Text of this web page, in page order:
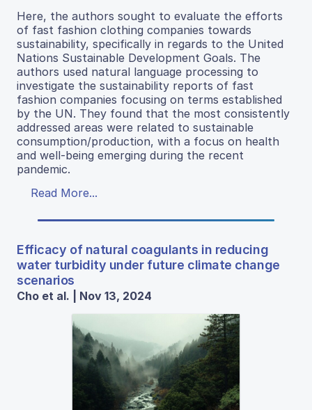
Here, the authors sought to evaluate the efforts
of fast fashion clothing companies towards
sustainability, specifically in regards to the United
Nations Sustainable Development Goals. The
authors used natural language processing to
investigate the sustainability reports of fast
fashion companies focusing on terms established
by the UN. They found that the most consistently
addressed areas were related to sustainable
consumption/production, with a focus on health
and well-being emerging during the recent
pandemic.
Read More...
Efficacy of natural coagulants in reducing
water turbidity under future climate change
scenarios
Cho et al. | Nov 13, 2024